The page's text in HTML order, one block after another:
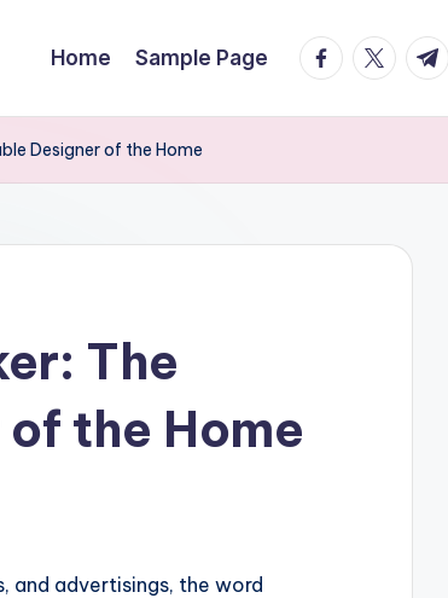
Home Sample Page facebook.com
t.me
Designer of the Home
The
the Home
and advertisings, the word